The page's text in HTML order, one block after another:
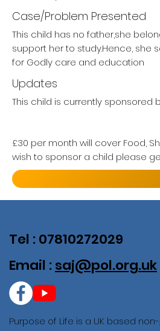
Case/Problem Presented
This child has no father,she
support her to study.Hence, she
for Godly care and education
Updates
This child is currently sponsored
£30 per month will cover Food,
wish to sponsor a child please
Purpose of Life is a UK based
Tel : 07810272029
Email : saj@pol.org.uk